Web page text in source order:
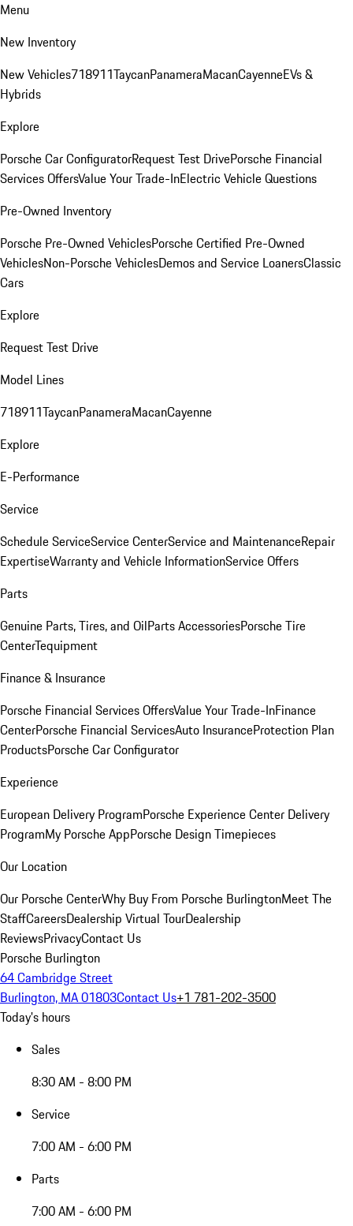
Menu
New Inventory
New Vehicles718911TaycanPanameraMacanCayenneEVs &
Hybrids
Explore
Porsche Car ConfiguratorRequest Test DrivePorsche Financial
Services OffersValue Your Trade-InElectric Vehicle Questions
Pre-Owned Inventory
Porsche Pre-Owned VehiclesPorsche Certified Pre-Owned
VehiclesNon-Porsche VehiclesDemos and Service LoanersClassic
Cars
Explore
Request Test Drive
Model Lines
718911TaycanPanameraMacanCayenne
Explore
E-Performance
Service
Schedule ServiceService CenterService and MaintenanceRepair
ExpertiseWarranty and Vehicle InformationService Offers
Parts
Genuine Parts, Tires, and OilParts AccessoriesPorsche Tire
CenterTequipment
Finance & Insurance
Porsche Financial Services OffersValue Your Trade-InFinance
CenterPorsche Financial ServicesAuto InsuranceProtection Plan
ProductsPorsche Car Configurator
Experience
European Delivery ProgramPorsche Experience Center Delivery
ProgramMy Porsche AppPorsche Design Timepieces
Our Location
Our Porsche CenterWhy Buy From Porsche BurlingtonMeet The
StaffCareersDealership Virtual TourDealership
ReviewsPrivacyContact Us
Porsche Burlington
64 Cambridge Street
Burlington, MA 01803Contact Us+1 781-202-3500
Today's hours
Sales
8:30 AM - 8:00 PM
Service
7:00 AM - 6:00 PM
Parts
7:00 AM - 6:00 PM